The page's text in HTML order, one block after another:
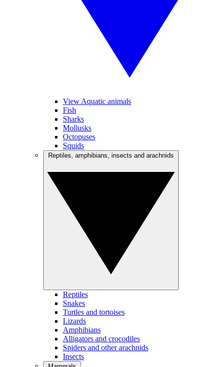
View Aquatic animals
Fish
Sharks
Mollusks
Octopuses
Squids
Reptiles
Snakes
Turtles and tortoises
Lizards
Amphibians
Alligators and crocodiles
Spiders and other arachnids
Insects